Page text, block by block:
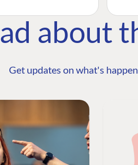
about
Get updates on what's